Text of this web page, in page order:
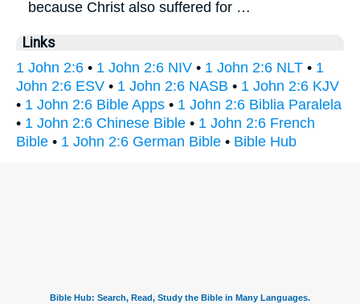
because Christ also suffered for …
Links
1 John 2:6 • 1 John 2:6 NIV • 1 John 2:6 NLT • 1
John 2:6 ESV • 1 John 2:6 NASB • 1 John 2:6 KJV
• 1 John 2:6 Bible Apps • 1 John 2:6 Biblia Paralela
• 1 John 2:6 Chinese Bible • 1 John 2:6 French
Bible • 1 John 2:6 German Bible • Bible Hub